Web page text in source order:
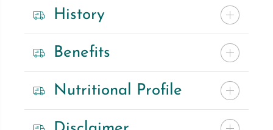
History
Benefits
Nutritional Profile